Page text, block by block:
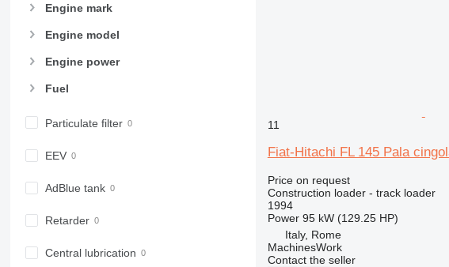
Engine mark
Engine model
Engine power
Fuel
Particulate filter
EEV
AdBlue tank
Retarder
Central lubrication
11
Fiat-Hitachi FL 145 Pala
Price on request
Construction loader - track loader
1994
Power 95 kW (129.25 HP)
Italy, Rome
MachinesWork
Contact the seller